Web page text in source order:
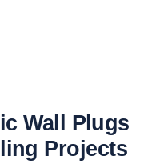
Wall Plugs
Projects